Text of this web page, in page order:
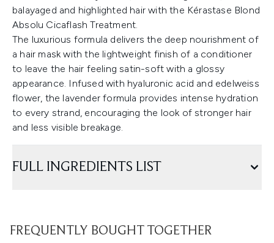
balayaged and highlighted hair with the Kérastase Blond
Absolu Cicaflash Treatment.
The luxurious formula delivers the deep nourishment of
a hair mask with the lightweight finish of a conditioner
to leave the hair feeling satin-soft with a glossy
appearance. Infused with hyaluronic acid and edelweiss
flower, the lavender formula provides intense hydration
to every strand, encouraging the look of stronger hair
and less visible breakage.
FULL INGREDIENTS LIST
FREQUENTLY BOUGHT TOGETHER